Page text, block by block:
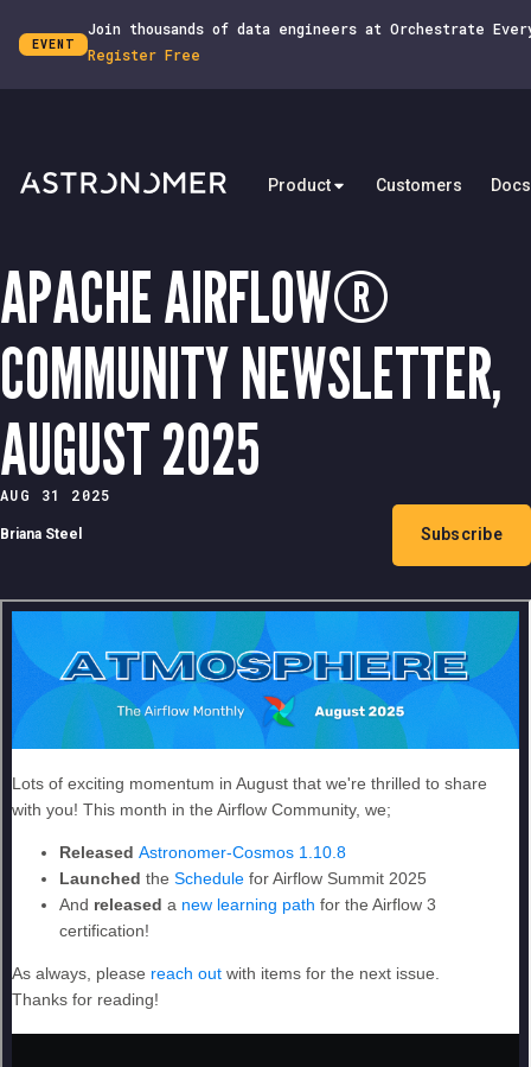
EVENT
Join thousands of data engineers at Orchestrate
Register Free
Product Customers Docs
APACHE AIRFLOW®
COMMUNITY NEWSLETTER,
AUGUST 2025
AUG 31 2025
Briana Steel Subscribe